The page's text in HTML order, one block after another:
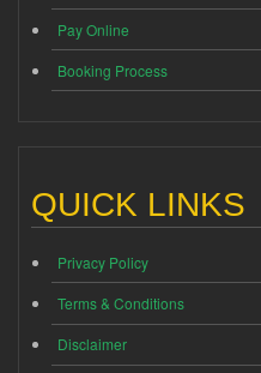
Pay Online
Booking Process
QUICK LINKS
Privacy Policy
Terms & Conditions
Disclaimer